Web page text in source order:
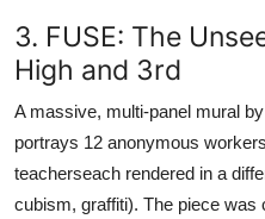
3. FUSE: The
High and 3rd
A massive, multi-panel mural
portrays 12 anonymous
teacherseach rendered in a
cubism, graffiti). The piece was